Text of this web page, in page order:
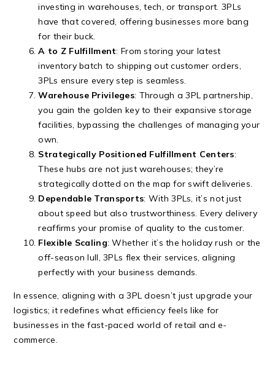
investing in warehouses, tech, or transport. 3PLs
have that covered, offering businesses more bang
for their buck.
A to Z Fulfillment: From storing your latest
inventory batch to shipping out customer orders,
3PLs ensure every step is seamless.
Warehouse Privileges: Through a 3PL partnership,
you gain the golden key to their expansive storage
facilities, bypassing the challenges of managing your
own.
Strategically Positioned Fulfillment Centers:
These hubs are not just warehouses; they’re
strategically dotted on the map for swift deliveries.
Dependable Transports: With 3PLs, it’s not just
about speed but also trustworthiness. Every delivery
reaffirms your promise of quality to the customer.
Flexible Scaling: Whether it’s the holiday rush or the
off-season lull, 3PLs flex their services, aligning
perfectly with your business demands.
In essence, aligning with a 3PL doesn’t just upgrade your
logistics; it redefines what efficiency feels like for
businesses in the fast-paced world of retail and e-
commerce.